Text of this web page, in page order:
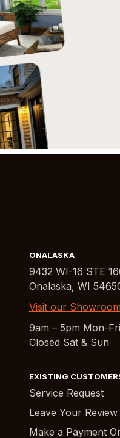
ONALASKA
9432 WI-16 STE
Onalaska, WI
Visit our Showroom
9am – 5pm Mon-Fri
Closed Sat & Sun
EXISTING
Service Request
Leave Your Review
Make a Payment